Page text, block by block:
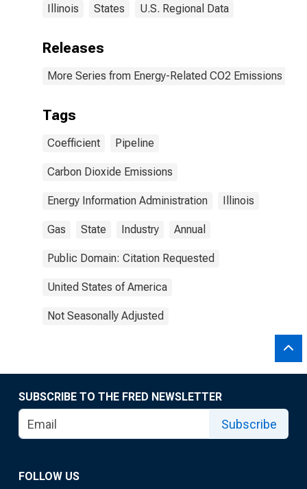
Illinois States U.S. Regional Data
Releases
More Series from Energy-Related CO2 Emissions by
Tags
Coefficient Pipeline
Carbon Dioxide Emissions
Energy Information Administration Illinois
Gas State Industry Annual
Public Domain: Citation Requested
United States of America
Not Seasonally Adjusted
SUBSCRIBE TO THE FRED NEWSLETTER
Subscribe
FOLLOW US